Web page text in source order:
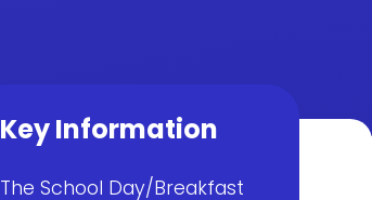
Key Information
The School Day/Breakfast